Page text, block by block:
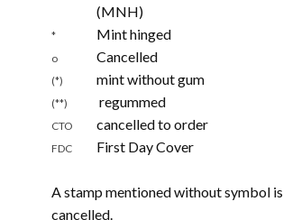
(MNH)
* Mint hinged
o Cancelled
(*) mint without gum
(**) regummed
CTO cancelled to order
FDC First Day Cover
A stamp mentioned without symbol is
cancelled.